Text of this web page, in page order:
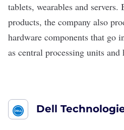
tablets, wearables and servers.
products, the company also
hardware components that go
as central processing units and
Dell